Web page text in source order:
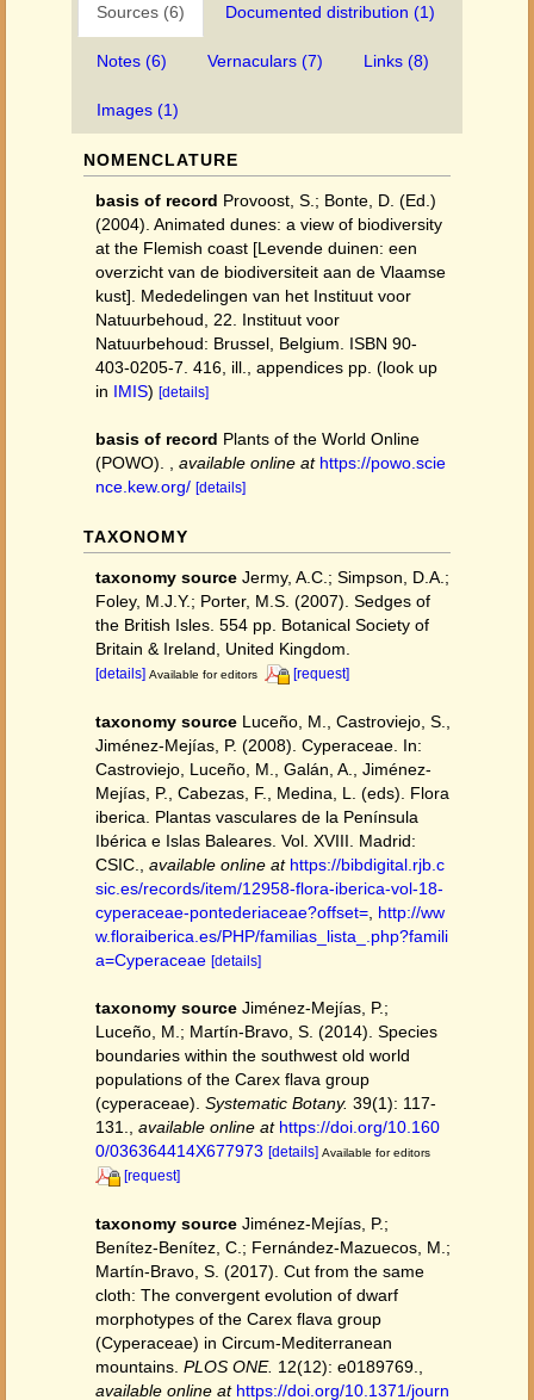
Sources (6) Documented distribution (1)
Notes (6) Vernaculars (7) Links (8)
Images (1)
NOMENCLATURE
basis of record Provoost, S.; Bonte, D. (Ed.)
(2004). Animated dunes: a view of biodiversity
at the Flemish coast [Levende duinen: een
overzicht van de biodiversiteit aan de Vlaamse
kust]. Mededelingen van het Instituut voor
Natuurbehoud, 22. Instituut voor
Natuurbehoud: Brussel, Belgium. ISBN 90-
403-0205-7. 416, ill., appendices pp. (look up
in IMIS) [details]
basis of record Plants of the World Online
(POWO).
available online at https://powo.scie
nce.kew.org/ [details]
TAXONOMY
taxonomy source Jermy, A.C.; Simpson, D.A.;
Foley, M.J.Y.; Porter, M.S. (2007). Sedges of
the British Isles. 554 pp. Botanical Society of
Britain & Ireland, United Kingdom.
[details] Available for editors [request]
taxonomy source Luceño, M., Castroviejo, S.,
Jiménez-Mejías, P. (2008). Cyperaceae. In:
Castroviejo, Luceño, M., Galán, A., Jiménez-
Mejías, P., Cabezas, F., Medina, L. (eds). Flora
iberica. Plantas vasculares de la Península
Ibérica e Islas Baleares. Vol. XVIII. Madrid:
CSIC.
available online at https://bibdigital.rjb.c
sic.es/records/item/12958-flora-iberica-vol-18-
cyperaceae-pontederiaceae?offset= http://ww
w.floraiberica.es/PHP/familias_lista_.php?famili
a=Cyperaceae [details]
taxonomy source Jiménez-Mejías, P.;
Luceño, M.; Martín-Bravo, S. (2014). Species
boundaries within the southwest old world
populations of the Carex flava group
(cyperaceae). Systematic Botany. 39(1): 117-
131.
available online at https://doi.org/10.160
0/036364414X677973 [details] Available for editors
[request]
taxonomy source Jiménez-Mejías, P.;
Benítez-Benítez, C.; Fernández-Mazuecos, M.;
Martín-Bravo, S. (2017). Cut from the same
cloth: The convergent evolution of dwarf
morphotypes of the Carex flava group
(Cyperaceae) in Circum-Mediterranean
mountains. PLOS ONE. 12(12): e0189769.
available online at https://doi.org/10.1371/journ